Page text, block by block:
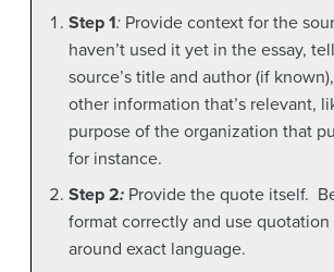
Step 1: Provide context for the
haven’t used it yet in the essay,
source’s title and author (if
other information that’s relevant,
purpose of the organization that
for instance.
Step 2: Provide the quote itself.
format correctly and use quotation
around exact language.